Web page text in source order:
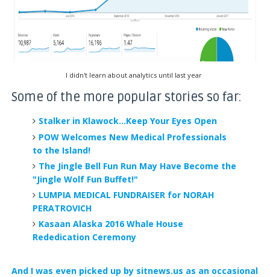
I didn't learn about analytics until last year
Some of the more popular stories so far:
Stalker in Klawock...Keep Your Eyes Open
POW Welcomes New Medical Professionals
to the Island!
The Jingle Bell Fun Run May Have Become the
"Jingle Wolf Fun Buffet!"
LUMPIA MEDICAL FUNDRAISER for NORAH
PERATROVICH
Kasaan Alaska 2016 Whale House
Rededication Ceremony
And I was even picked up by sitnews.us as an occasional